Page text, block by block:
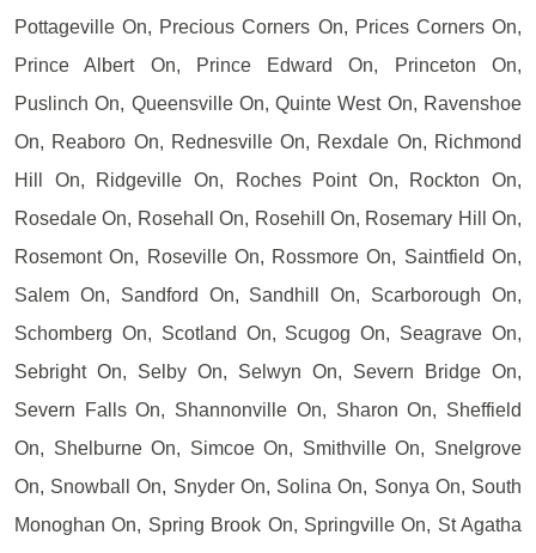
Pottageville On, Precious Corners On, Prices Corners On,
Prince Albert On, Prince Edward On, Princeton On,
Puslinch On, Queensville On, Quinte West On, Ravenshoe
On, Reaboro On, Rednesville On, Rexdale On, Richmond
Hill On, Ridgeville On, Roches Point On, Rockton On,
Rosedale On, Rosehall On, Rosehill On, Rosemary Hill On,
Rosemont On, Roseville On, Rossmore On, Saintfield On,
Salem On, Sandford On, Sandhill On, Scarborough On,
Schomberg On, Scotland On, Scugog On, Seagrave On,
Sebright On, Selby On, Selwyn On, Severn Bridge On,
Severn Falls On, Shannonville On, Sharon On, Sheffield
On, Shelburne On, Simcoe On, Smithville On, Snelgrove
On, Snowball On, Snyder On, Solina On, Sonya On, South
Monoghan On, Spring Brook On, Springville On, St Agatha